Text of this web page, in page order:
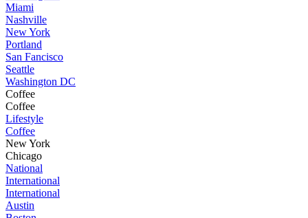
Miami
Nashville
New York
Portland
San Fancisco
Seattle
Washington DC
Coffee
Coffee
Lifestyle
Coffee
New York
Chicago
National
International
International
Austin